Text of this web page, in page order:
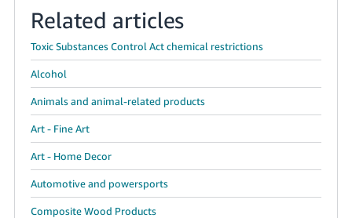
Related articles
Toxic Substances Control Act chemical restrictions
Alcohol
Animals and animal-related products
Art - Fine Art
Art - Home Decor
Automotive and powersports
Composite Wood Products